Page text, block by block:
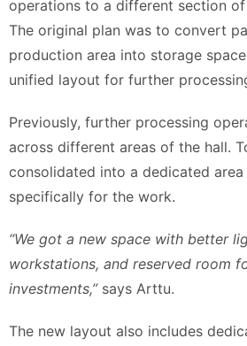
operations to a different section
The original plan was to convert
production area into storage
unified layout for further
Previously, further processing
across different areas of the hall.
consolidated into a dedicated area
specifically for the work.
“We got a new space with better
workstations, and reserved room
investments,”says Arttu.
The new layout also includes